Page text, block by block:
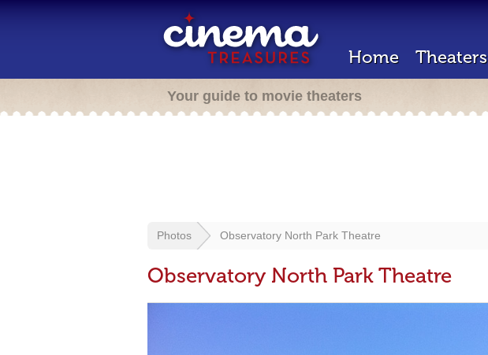
Home Theaters
Your guide to movie theaters
Photos Observatory North Park Theatre
Observatory North Park Theatre